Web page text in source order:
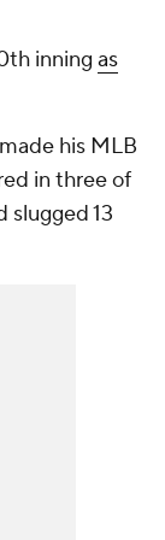
inning as
his MLB
in three of
slugged 13